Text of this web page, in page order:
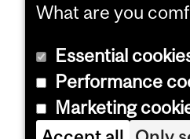
What are you
Essential
Performance
Marketing